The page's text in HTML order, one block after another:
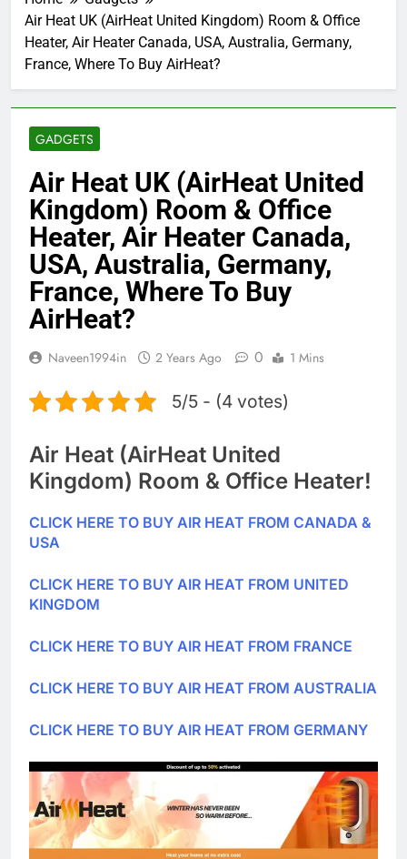
Air Heat UK (AirHeat United Kingdom) Room & Office
Heater, Air Heater Canada, USA, Australia, Germany,
France, Where To Buy AirHeat?
GADGETS
Air Heat UK (AirHeat United
Kingdom) Room & Office
Heater, Air Heater Canada,
USA, Australia, Germany,
France, Where To Buy
AirHeat?
Naveen1994in 2 Years Ago 0 1 Mins
5/5 - (4 votes)
Air Heat (AirHeat United
Kingdom) Room & Office Heater!
CLICK HERE TO BUY AIR HEAT FROM CANADA &
USA
CLICK HERE TO BUY AIR HEAT FROM UNITED
KINGDOM
CLICK HERE TO BUY AIR HEAT FROM FRANCE
CLICK HERE TO BUY AIR HEAT FROM AUSTRALIA
CLICK HERE TO BUY AIR HEAT FROM GERMANY